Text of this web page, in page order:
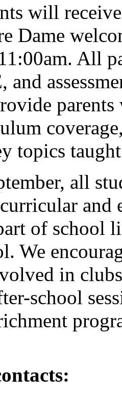
will
Dame
All
and
topics
all
and
of school
We
in
school